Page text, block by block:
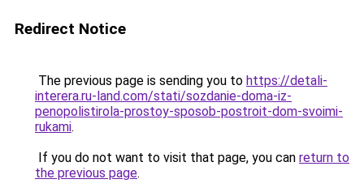
Redirect Notice
The previous page is sending you to https://detali-
interera.ru-land.com/stati/sozdanie-doma-iz-
penopolistirola-prostoy-sposob-postroit-dom-svoimi-
rukami.
If you do not want to visit that page, you can return to
the previous page.